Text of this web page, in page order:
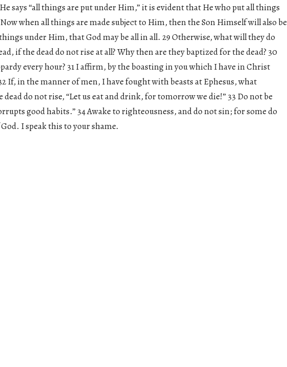
says “all things are put under Him,” it is evident that He who put all things
when all things are made subject to Him, then the Son Himself will also be
under Him, that God may be all in all. 29 Otherwise, what will they do
if the dead do not rise at all? Why then are they baptized for the dead? 30
every hour? 31 I affirm, by the boasting in you which I have in Christ
If, in the manner of men, I have fought with beasts at Ephesus, what
dead do not rise, “Let us eat and drink, for tomorrow we die!” 33 Do not be
good habits.” 34 Awake to righteousness, and do not sin; for some do
I speak this to your shame.